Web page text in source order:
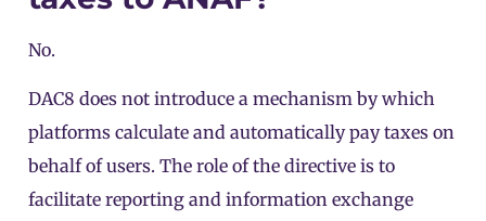
No.
DAC8 does not introduce a mechanism by which
platforms calculate and automatically pay taxes on
behalf of users. The role of the directive is to
facilitate reporting and information exchange